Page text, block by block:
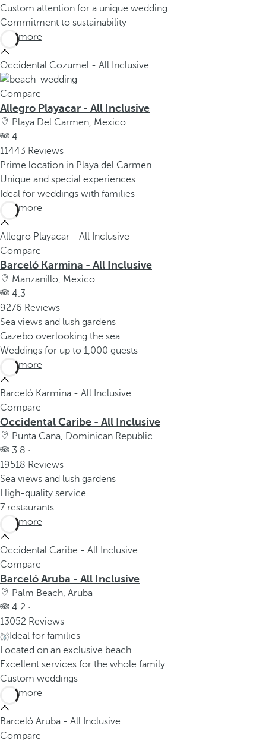
Custom attention for a unique wedding
Commitment to sustainability
See more
Occidental Cozumel - All Inclusive
Compare
Allegro Playacar - All Inclusive
Playa Del Carmen, Mexico
4 ·
11443 Reviews
Prime location in Playa del Carmen
Unique and special experiences
Ideal for weddings with families
See more
Allegro Playacar - All Inclusive
Compare
Barceló Karmina - All Inclusive
Manzanillo, Mexico
4.3 ·
9276 Reviews
Sea views and lush gardens
Gazebo overlooking the sea
Weddings for up to 1,000 guests
See more
Barceló Karmina - All Inclusive
Compare
Occidental Caribe - All Inclusive
Punta Cana, Dominican Republic
3.8 ·
19518 Reviews
Sea views and lush gardens
High-quality service
7 restaurants
See more
Occidental Caribe - All Inclusive
Compare
Barceló Aruba - All Inclusive
Palm Beach, Aruba
4.2 ·
13052 Reviews
Ideal for families
Located on an exclusive beach
Excellent services for the whole family
Custom weddings
See more
Barceló Aruba - All Inclusive
Compare